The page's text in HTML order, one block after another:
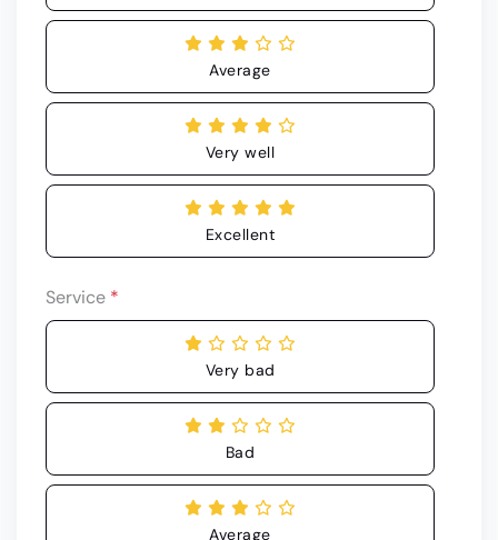
Average
Very well
Excellent
Service *
Very bad
Bad
Average